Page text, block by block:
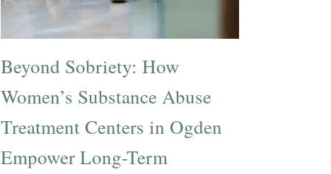
Beyond Sobriety: How
Women’s Substance Abuse
Treatment Centers in Ogden
Empower Long-Term